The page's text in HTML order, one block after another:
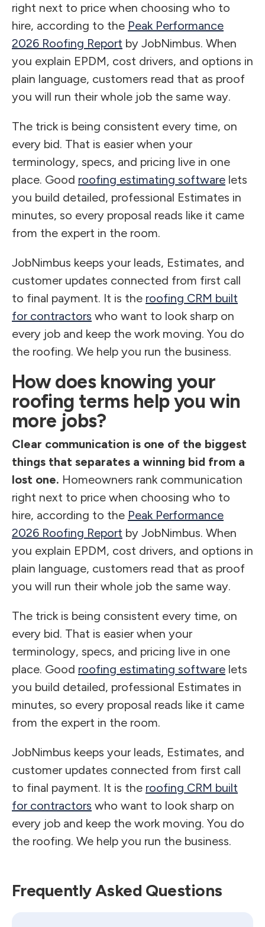
right next to price when choosing who to
hire, according to the Peak Performance
2026 Roofing Report by JobNimbus. When
you explain EPDM, cost drivers, and options in
plain language, customers read that as proof
you will run their whole job the same way.
The trick is being consistent every time, on
every bid. That is easier when your
terminology, specs, and pricing live in one
place. Good roofing estimating software lets
you build detailed, professional Estimates in
minutes, so every proposal reads like it came
from the expert in the room.
JobNimbus keeps your leads, Estimates, and
customer updates connected from first call
to final payment. It is the roofing CRM built
for contractors who want to look sharp on
every job and keep the work moving. You do
the roofing. We help you run the business.
How does knowing your
roofing terms help you win
more jobs?
Clear communication is one of the biggest
things that separates a winning bid from a
lost one. Homeowners rank communication
right next to price when choosing who to
hire, according to the Peak Performance
2026 Roofing Report by JobNimbus. When
you explain EPDM, cost drivers, and options in
plain language, customers read that as proof
you will run their whole job the same way.
The trick is being consistent every time, on
every bid. That is easier when your
terminology, specs, and pricing live in one
place. Good roofing estimating software lets
you build detailed, professional Estimates in
minutes, so every proposal reads like it came
from the expert in the room.
JobNimbus keeps your leads, Estimates, and
customer updates connected from first call
to final payment. It is the roofing CRM built
for contractors who want to look sharp on
every job and keep the work moving. You do
the roofing. We help you run the business.
Frequently Asked Questions